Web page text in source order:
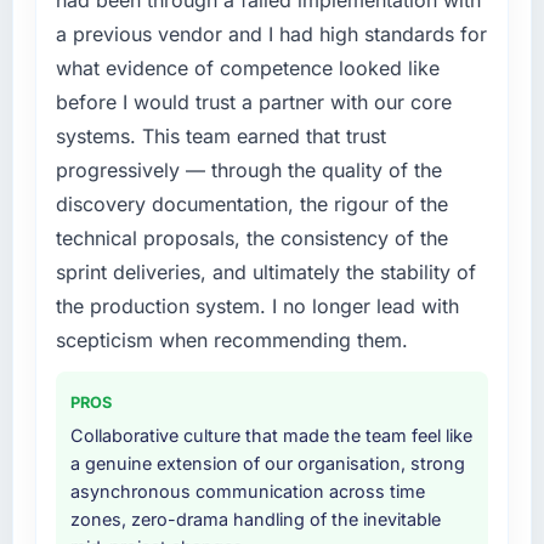
because the quality of the data the new
platform generates supports decisions that
the previous system could not.
What did you like most about working with
this company?
The continuity of the team. The engineers
who participated in the discovery sessions
were the engineers who built the system. That
consistency of institutional knowledge across
a six-month project has a value that is difficult
Would you recommend this company to
others, and would you work with them again?
Yes, without reservation. I have already made
point where delivery velocity had dropped to
a fraction of what it should have been. We
needed fresh engineering expertise and a
structured plan to address the underlying
issues.
What services did the company provide for
your project?
End-to-end Quality Assurance & Testing
delivery with particular depth in the
integration and data migration components,
which were the highest-risk elements of the
programme. They supplemented this with a
development and a documented runbook for
our operations team at handover.
Why did you choose this company over
other providers you considered?
a previous vendor and I had high standards for
what evidence of competence looked like
before I would trust a partner with our core
systems. This team earned that trust
progressively — through the quality of the
discovery documentation, the rigour of the
technical proposals, the consistency of the
sprint deliveries, and ultimately the stability of
the production system. I no longer lead with
scepticism when recommending them.
PROS
Collaborative culture that made the team feel like
a genuine extension of our organisation, strong
asynchronous communication across time
zones, zero-drama handling of the inevitable